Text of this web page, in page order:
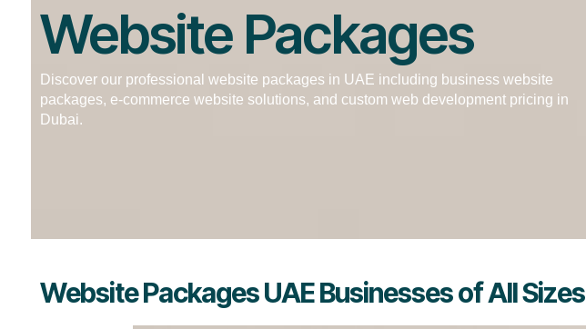
Website Packages
Discover our professional website packages in UAE including business website
packages, e-commerce website solutions, and custom web development pricing in
Dubai.
Website Packages UAE Businesses of All Sizes